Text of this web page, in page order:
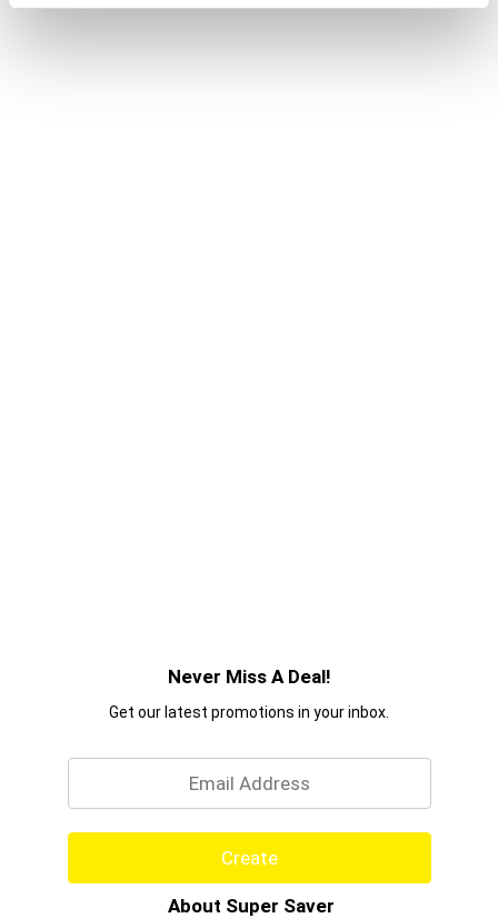
Never Miss A Deal!
Get our latest promotions in your inbox.
Create
About Super Saver